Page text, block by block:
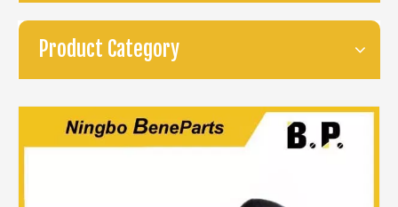
Product Category